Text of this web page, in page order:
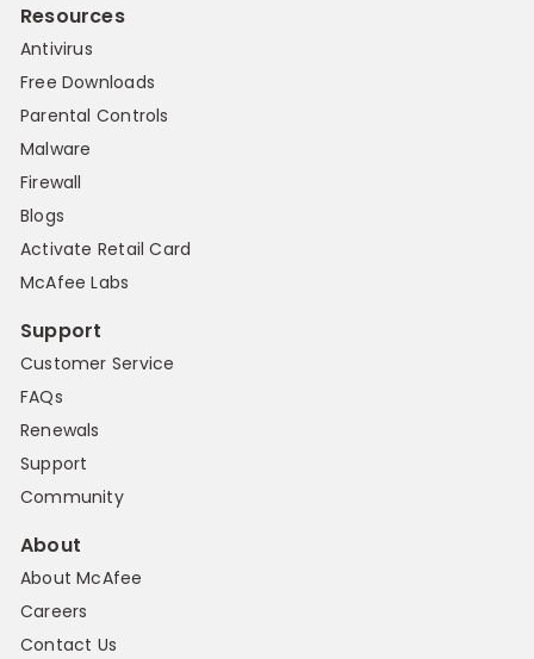
Resources
Antivirus
Free Downloads
Parental Controls
Malware
Firewall
Blogs
Activate Retail Card
McAfee Labs
Support
Customer Service
FAQs
Renewals
Support
Community
About
About McAfee
Careers
Contact Us